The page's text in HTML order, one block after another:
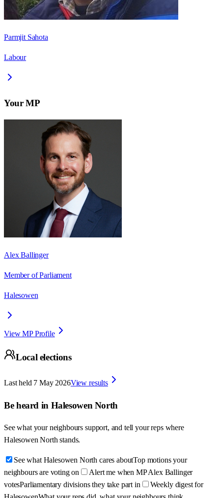
Parmjit Sahota
Labour
Your MP
Alex Ballinger
Member of Parliament
Halesowen
View MP Profile
Local elections
Last held 7 May 2026View results
Be heard in Halesowen North
See what your neighbours support, and tell your reps where
Halesowen North stands.
See what Halesowen North cares aboutTop motions your
neighbours are voting on
Alert me when MP Alex Ballinger
votesParliamentary divisions they take part in
Weekly digest for